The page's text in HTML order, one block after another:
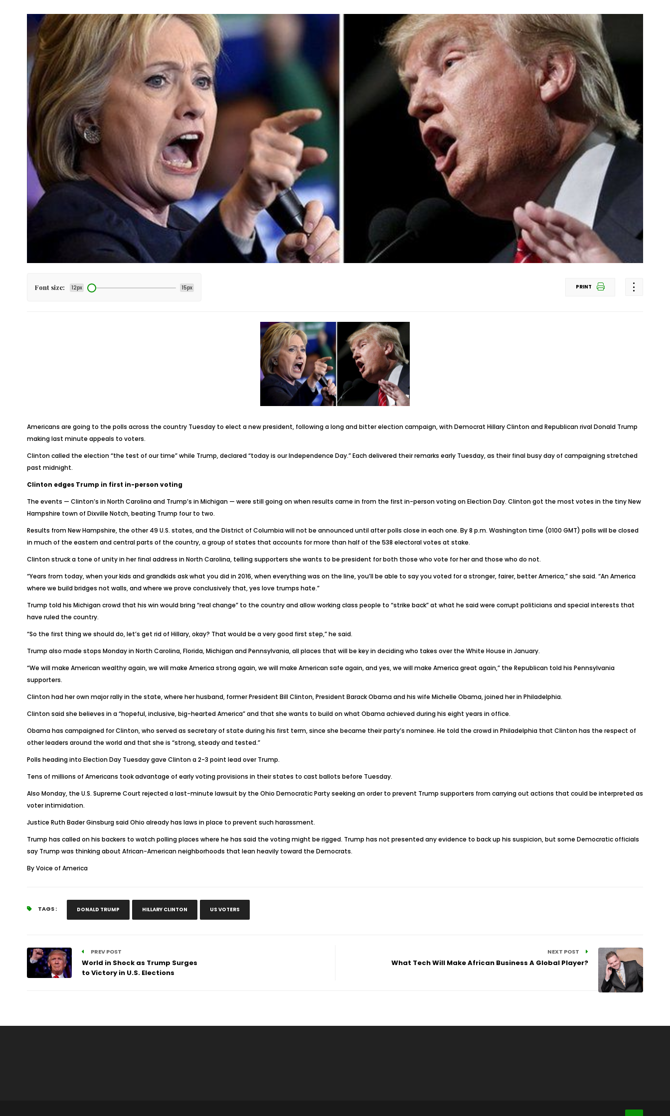
Font size: 12px 15px PRINT
Americans are going to the polls across the country Tuesday to elect a new president, following a long and bitter election campaign, with Democrat Hillary Clinton and Republican rival Donald Trump
making last minute appeals to voters.
Clinton called the election “the test of our time” while Trump, declared “today is our Independence Day.” Each delivered their remarks early Tuesday, as their final busy day of campaigning stretched
past midnight.
Clinton edges Trump in first in-person voting
The events — Clinton’s in North Carolina and Trump’s in Michigan — were still going on when results came in from the first in-person voting on Election Day. Clinton got the most votes in the tiny New
Hampshire town of Dixville Notch, beating Trump four to two.
Results from New Hampshire, the other 49 U.S. states, and the District of Columbia will not be announced until after polls close in each one. By 8 p.m. Washington time (0100 GMT) polls will be closed
in much of the eastern and central parts of the country, a group of states that accounts for more than half of the 538 electoral votes at stake.
Clinton struck a tone of unity in her final address in North Carolina, telling supporters she wants to be president for both those who vote for her and those who do not.
“Years from today, when your kids and grandkids ask what you did in 2016, when everything was on the line, you’ll be able to say you voted for a stronger, fairer, better America,” she said. “An America
where we build bridges not walls, and where we prove conclusively that, yes love trumps hate.”
Trump told his Michigan crowd that his win would bring “real change” to the country and allow working class people to “strike back” at what he said were corrupt politicians and special interests that
have ruled the country.
“So the first thing we should do, let’s get rid of Hillary, okay? That would be a very good first step,” he said.
Trump also made stops Monday in North Carolina, Florida, Michigan and Pennsylvania, all places that will be key in deciding who takes over the White House in January.
“We will make American wealthy again, we will make America strong again, we will make American safe again, and yes, we will make America great again,” the Republican told his Pennsylvania
supporters.
Clinton had her own major rally in the state, where her husband, former President Bill Clinton, President Barack Obama and his wife Michelle Obama, joined her in Philadelphia.
Clinton said she believes in a “hopeful, inclusive, big-hearted America” and that she wants to build on what Obama achieved during his eight years in office.
Obama has campaigned for Clinton, who served as secretary of state during his first term, since she became their party’s nominee. He told the crowd in Philadelphia that Clinton has the respect of
other leaders around the world and that she is “strong, steady and tested.”
Polls heading into Election Day Tuesday gave Clinton a 2-3 point lead over Trump.
Tens of millions of Americans took advantage of early voting provisions in their states to cast ballots before Tuesday.
Also Monday, the U.S. Supreme Court rejected a last-minute lawsuit by the Ohio Democratic Party seeking an order to prevent Trump supporters from carrying out actions that could be interpreted as
voter intimidation.
Justice Ruth Bader Ginsburg said Ohio already has laws in place to prevent such harassment.
Trump has called on his backers to watch polling places where he has said the voting might be rigged. Trump has not presented any evidence to back up his suspicion, but some Democratic officials
say Trump was thinking about African-American neighborhoods that lean heavily toward the Democrats.
By Voice of America
TAGS : DONALD TRUMP HILLARY CLINTON US VOTERS
PREV POST
World in Shock as Trump Surges
to Victory in U.S. Elections
NEXT POST
What Tech Will Make African Business A Global Player?